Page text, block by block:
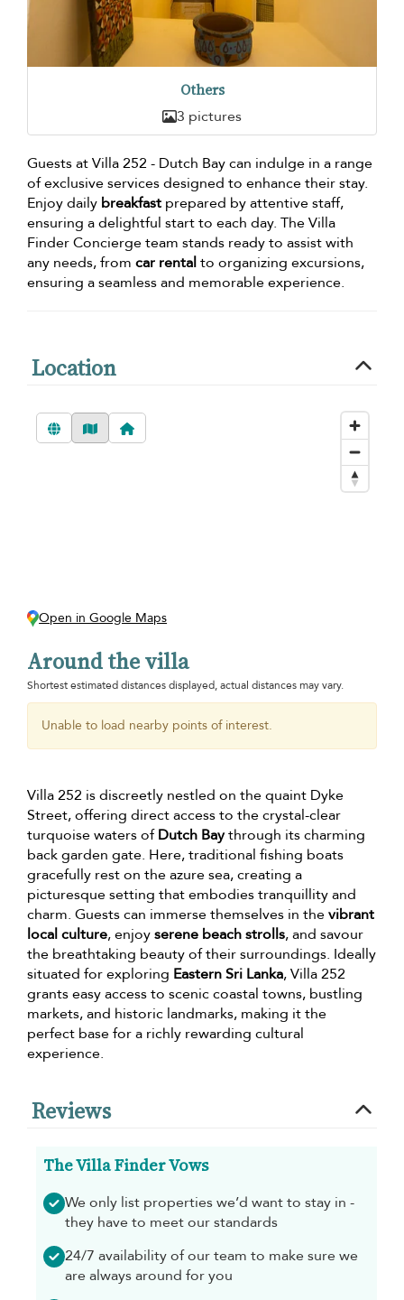
Others
3 pictures
Guests at Villa 252 - Dutch Bay can indulge in a range
of exclusive services designed to enhance their stay.
Enjoy daily breakfast prepared by attentive staff,
ensuring a delightful start to each day. The Villa
Finder Concierge team stands ready to assist with
any needs, from car rentalto organizing excursions,
ensuring a seamless and memorable experience.
Location
Open in Google Maps
Around the villa
Shortest estimated distances displayed, actual distances may vary.
Unable to load nearby points of interest.
Villa 252 is discreetly nestled on the quaint Dyke
Street, offering direct access to the crystal-clear
turquoise waters ofDutch Baythrough its charming
back garden gate. Here, traditional fishing boats
gracefully rest on the azure sea, creating a
picturesque setting that embodies tranquillity and
charm. Guests can immerse themselves in thevibrant
local culture, enjoyserene beach strolls, and savour
the breathtaking beauty of their surroundings. Ideally
situated for exploring Eastern Sri Lanka, Villa 252
grants easy access to scenic coastal towns, bustling
markets, and historic landmarks, making it the
perfect base for a richly rewarding cultural
experience.
Reviews
The Villa Finder Vows
We only list properties we’d want to stay in -
they have to meet our standards
24/7 availability of our team to make sure we
are always around for you